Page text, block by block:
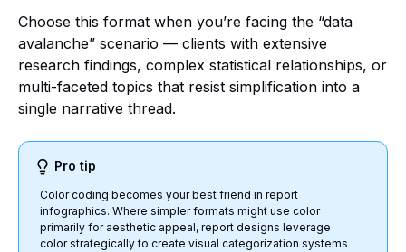
Choose this format when you’re facing the “data
avalanche” scenario — clients with extensive
research findings, complex statistical relationships, or
multi-faceted topics that resist simplification into a
single narrative thread.
Pro tip
Color coding becomes your best friend in report
infographics. Where simpler formats might use color
primarily for aesthetic appeal, report designs leverage
color strategically to create visual categorization systems